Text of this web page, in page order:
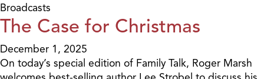
Broadcasts
The Case for Christmas
December 1, 2025
On today’s special edition of Family Talk, Roger Marsh